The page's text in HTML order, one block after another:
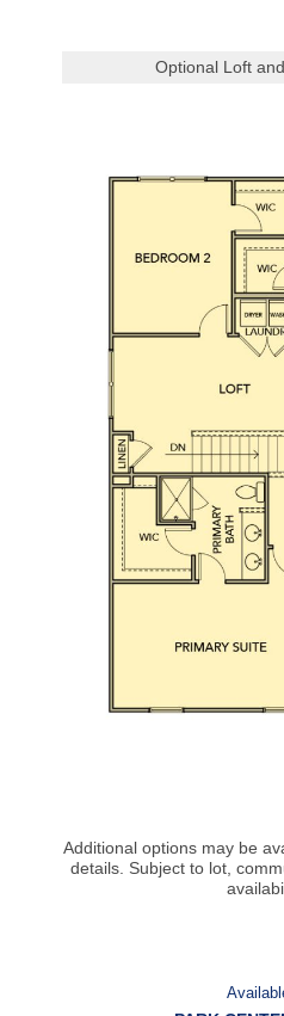
Optional Loft
Additional options may be
details. Subject to lot,